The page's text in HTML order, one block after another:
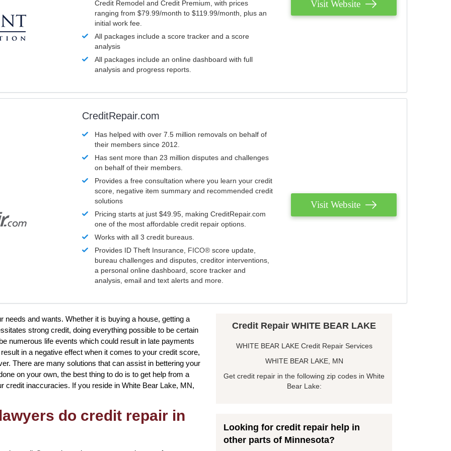
Credit Remodel and Credit Premium, with prices
ranging from $79.99/month to $119.99/month, plus an
initial work fee.
All packages include a score tracker and a score
analysis
All packages include an online dashboard with full
analysis and progress reports.
Visit Website
CreditRepair.com
Has helped with over 7.5 million removals on behalf of
their members since 2012.
Has sent more than 23 million disputes and challenges
on behalf of their members.
Provides a free consultation where you learn your credit
score, negative item summary and recommended credit
solutions
Pricing starts at just $49.95, making CreditRepair.com
one of the most affordable credit repair options.
Works with all 3 credit bureaus.
Provides ID Theft Insurance, FICO® score update,
bureau challenges and disputes, creditor interventions,
a personal online dashboard, score tracker and
analysis, email and text alerts and more.
Visit Website
and wants. Whether it is buying a house, getting a
strong credit, doing everything possible to be certain
numerous life events which could result in late payments
in a negative effect when it comes to your credit score,
There are many solutions that can assist in bettering your
on your own, the best thing to do is to get help from a
credit inaccuracies. If you reside in White Bear Lake, MN,
do credit repair in
Credit Repair WHITE BEAR LAKE
WHITE BEAR LAKE Credit Repair Services
WHITE BEAR LAKE, MN
Get credit repair in the following zip codes in White
Bear Lake:
Looking for credit repair help in
other parts of Minnesota?